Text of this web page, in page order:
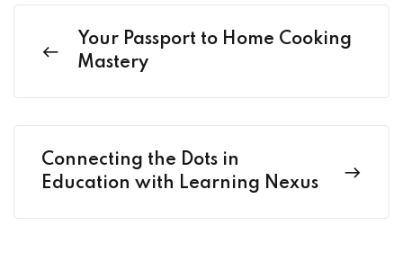
Your Passport to Home Cooking
Mastery
Connecting the Dots in
Education with Learning Nexus